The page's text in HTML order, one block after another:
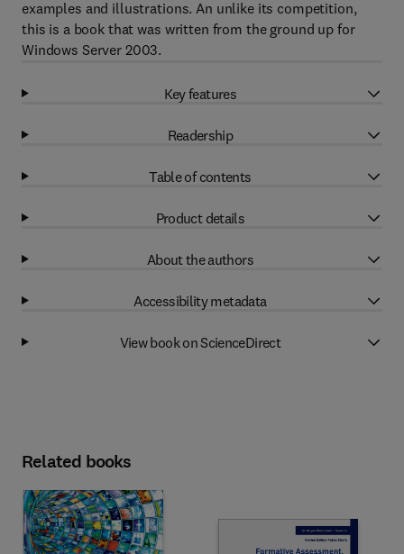
examples and illustrations. An unlike its competition,
this is a book that was written from the ground up for
Windows Server 2003.
Key features
Readership
Table of contents
Product details
About the authors
Accessibility metadata
View book on ScienceDirect
Related books